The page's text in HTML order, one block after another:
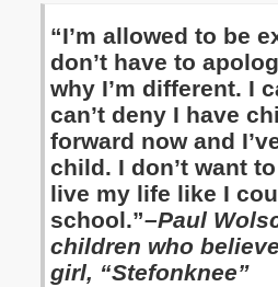
“I’m allowed to be
don’t have to
why I’m different. I
can’t deny I have
forward now and
child. I don’t want
live my life like I
school.”–Paul
children who
girl, “Stefonknee”